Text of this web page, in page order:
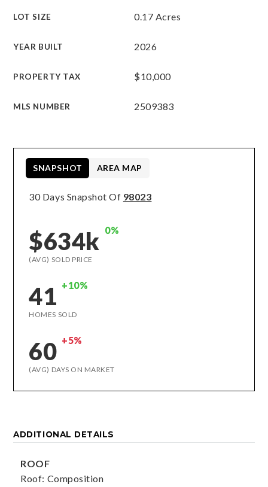
LOT SIZE 0.17 Acres
YEAR BUILT 2026
PROPERTY TAX $10,000
MLS NUMBER 2509383
30 Days Snapshot Of 98023
$634k 0%
(AVG) SOLD PRICE
41 +10%
HOMES SOLD
60 +5%
(AVG) DAYS ON MARKET
SNAPSHOT AREA MAP
ADDITIONAL DETAILS
ROOF
Roof: Composition